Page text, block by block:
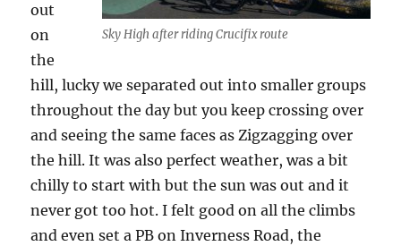
Sky High after riding Crucifix route
out
on
the
hill, lucky we separated out into smaller groups
throughout the day but you keep crossing over
and seeing the same faces as Zigzagging over
the hill. It was also perfect weather, was a bit
chilly to start with but the sun was out and it
never got too hot. I felt good on all the climbs
and even set a PB on Inverness Road, the